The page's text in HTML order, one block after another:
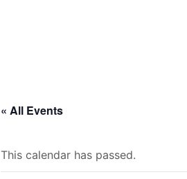
« All Events
This calendar has passed.